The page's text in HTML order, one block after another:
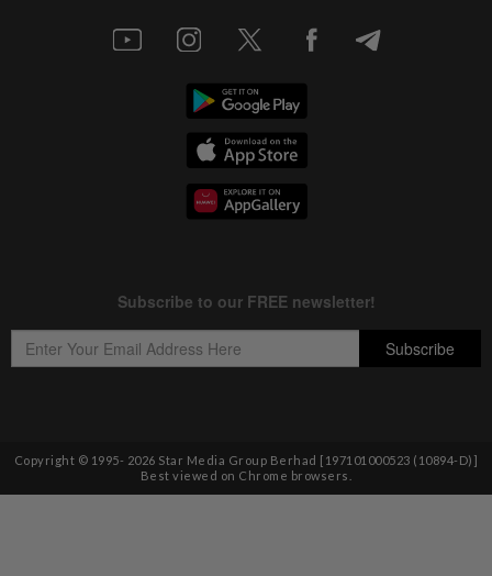
Copyright © 1995- 2026 Star Media Group Berhad [197101000523 (10894-D)]
Best viewed on Chrome browsers.